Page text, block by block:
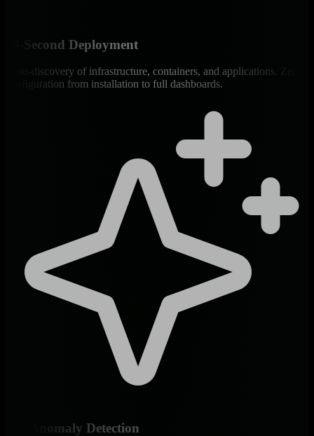
60-Second Deployment
Auto-discovery of infrastructure, containers, and applications. Zero
configuration from installation to full dashboards.
ML Anomaly Detection